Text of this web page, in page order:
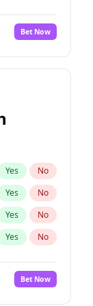
Bet Now
Yes No
Yes No
Yes No
Yes No
No
Bet Now